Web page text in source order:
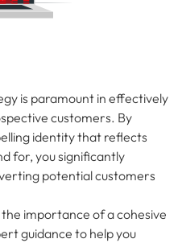
is paramount in effectively
customers. By
identity that reflects
for, you significantly
potential customers
importance of a cohesive
guidance to help you